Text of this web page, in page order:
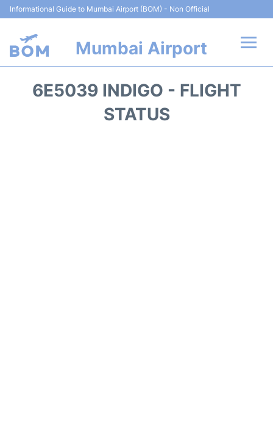
Informational Guide to Mumbai Airport (BOM) - Non Official
Mumbai Airport
6E5039 INDIGO - FLIGHT
STATUS